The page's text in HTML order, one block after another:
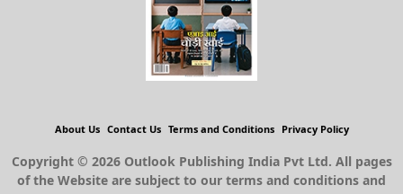
About Us Contact Us Terms and Conditions Privacy Policy
Copyright © 2026 Outlook Publishing India Pvt Ltd. All pages
of the Website are subject to our terms and conditions and